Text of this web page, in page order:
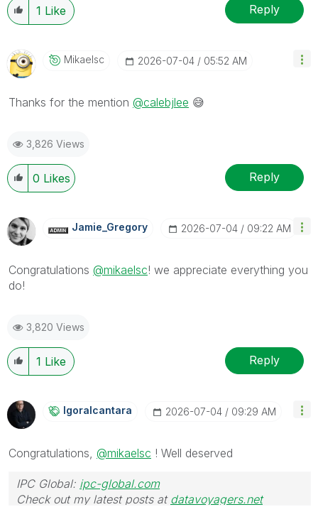
1 Like Reply
Mikaelsc ‎2026-07-04 05:52 AM
Thanks for the mention @calebjlee 😅
3,826 Views
0 Likes Reply
Jamie_Gregory ‎2026-07-04 09:22 AM
Congratulations @mikaelsc! we appreciate everything you
do!
3,820 Views
1 Like Reply
Igoralcantara ‎2026-07-04 09:29 AM
Congratulations, @mikaelsc ! Well deserved
IPC Global: ipc-global.com
Check out my latest posts at datavoyagers.net